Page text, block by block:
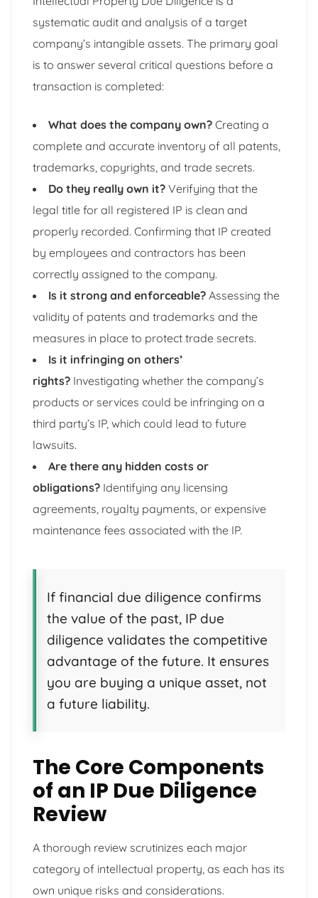
systematic audit and analysis of a target
company’s intangible assets. The primary goal
is to answer several critical questions before a
transaction is completed:
What does the company own? Creating a
complete and accurate inventory of all patents,
trademarks, copyrights, and trade secrets.
Do they really own it? Verifying that the
legal title for all registered IP is clean and
properly recorded. Confirming that IP created
by employees and contractors has been
correctly assigned to the company.
Is it strong and enforceable? Assessing the
validity of patents and trademarks and the
measures in place to protect trade secrets.
Is it infringing on others’
rights? Investigating whether the company’s
products or services could be infringing on a
third party’s IP, which could lead to future
lawsuits.
Are there any hidden costs or
obligations? Identifying any licensing
agreements, royalty payments, or expensive
maintenance fees associated with the IP.
If financial due diligence confirms
the value of the past, IP due
diligence validates the competitive
advantage of the future. It ensures
you are buying a unique asset, not
a future liability.
The Core Components
of an IP Due Diligence
Review
A thorough review scrutinizes each major
category of intellectual property, as each has its
own unique risks and considerations.